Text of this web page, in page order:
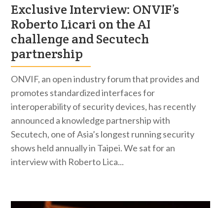
Exclusive Interview: ONVIF’s
Roberto Licari on the AI
challenge and Secutech
partnership
ONVIF, an open industry forum that provides and
promotes standardized interfaces for
interoperability of security devices, has recently
announced a knowledge partnership with
Secutech, one of Asia’s longest running security
shows held annually in Taipei. We sat for an
interview with Roberto Lica...